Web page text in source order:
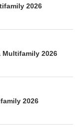
2026
Multifamily 2026
2026